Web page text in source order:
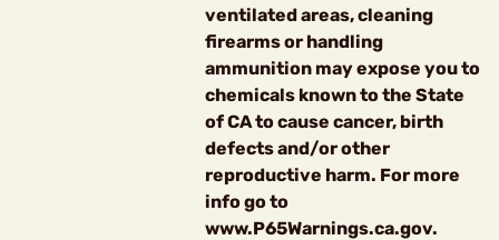
ventilated areas, cleaning
firearms or handling
ammunition may expose you to
chemicals known to the State
of CA to cause cancer, birth
defects and/or other
reproductive harm. For more
info go to
www.P65Warnings.ca.gov.